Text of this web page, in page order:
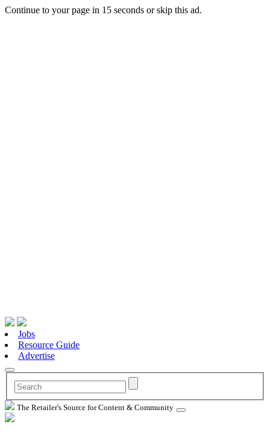
Continue to your page in 15 seconds orskip this ad.
Jobs
Resource Guide
Advertise
The Retailer's Source for Content & Community